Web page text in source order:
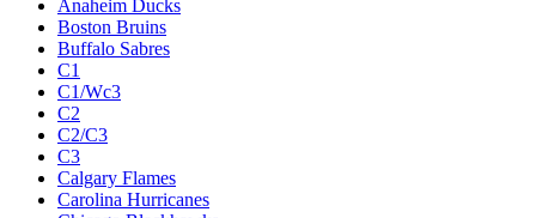
Anaheim Ducks
Boston Bruins
Buffalo Sabres
C1
C1/Wc3
C2
C2/C3
C3
Calgary Flames
Carolina Hurricanes